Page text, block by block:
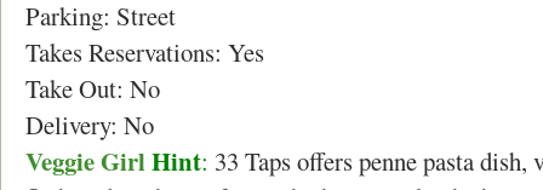
Parking: Street
Takes Reservations: Yes
Take Out: No
Delivery: No
Veggie GirlHint: 33 Taps offers penne pasta dish,